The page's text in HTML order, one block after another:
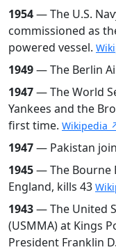
1954— The U.S.
commissioned as
powered vessel.
1949— The Berlin
1947— The World
Yankees and the
first time. Wikipedia
1947— Pakistan
1945— The Bourne
England, kills 43
1943— The United
(USMMA) at Kings
President Franklin